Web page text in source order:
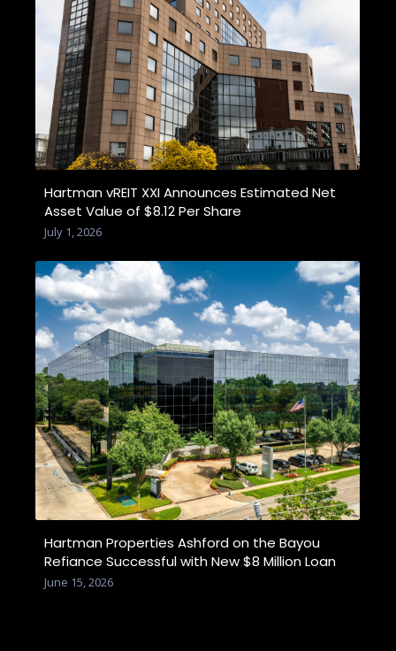
Hartman vREIT XXI Announces Estimated Net
Asset Value of $8.12 Per Share
July 1, 2026
Hartman Properties Ashford on the Bayou
Refiance Successful with New $8 Million Loan
June 15, 2026